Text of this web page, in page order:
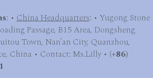
: •China Headquarters: • Yugong Stone
Passage, B15 Area, Dongsheng
Town, Nan’an City, Quanzhou,
China • Contact: Ms.Lilly • (+86)